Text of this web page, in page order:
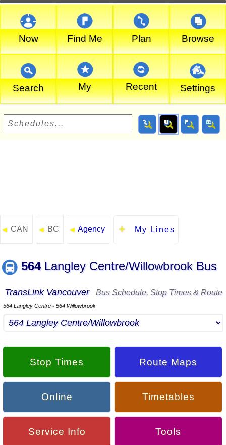
Now Find Me Plan Browse
Search My Recent Settings
◄ CAN ◄ BC ◄ Agency My Lines
564Langley Centre/Willowbrook Bus
TransLink Vancouver Bus Schedule, Stop Times & Route
564 Langley Centre ▪ 564 Willowbrook
Stop Times Route Maps
Online Timetables
Service Info Tools